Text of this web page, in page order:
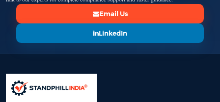
Email Us
LinkedIn